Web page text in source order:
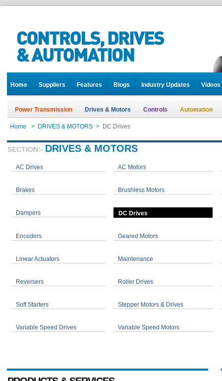
Home Suppliers Features Blogs Industry Updates Videos
Power Transmission Drives & Motors Controls Automation
Home > DRIVES & MOTORS > DC Drives
SECTION:- DRIVES & MOTORS
AC Drives AC Motors
Brakes Brushless Motors
Dampers DC Drives
Encoders Geared Motors
Linear Actuators Maintenance
Reversers Roller Drives
Soft Starters Stepper Motors & Drives
Variable Speed Drives Variable Speed Motors